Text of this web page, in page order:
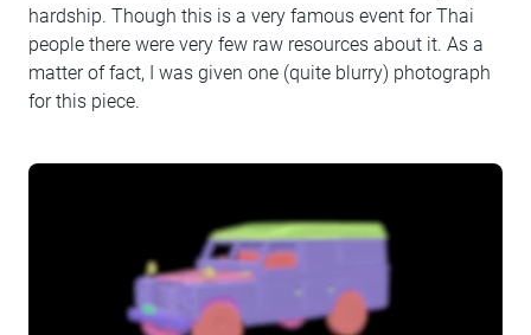
hardship. Though this is a very famous event for Thai
people there were very few raw resources about it. As a
matter of fact, I was given one (quite blurry) photograph
for this piece.